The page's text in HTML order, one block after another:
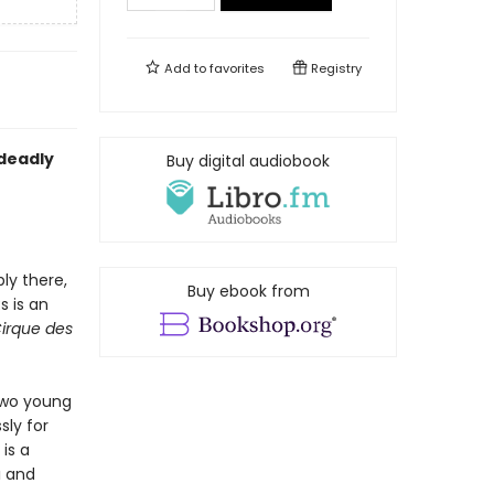
there,
is an
des
young
for
a
and
Add tofavorites Registry
Buy digital audiobook
Buy ebook from